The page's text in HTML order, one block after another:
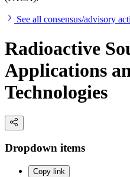
See all consensus/advisory
Radioactive
Applications
Technologies
Dropdown items
Copy link